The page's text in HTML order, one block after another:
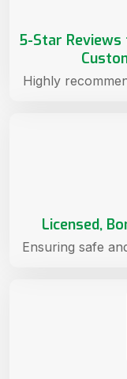
Licensed,
Ensuring safe
5-Star
Highly